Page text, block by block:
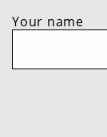
Your name